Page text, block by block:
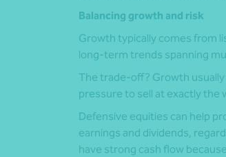
Balancing growth and risk
Growth typically comes from
long-term trends spanning
The trade-off? Growth
pressure to sell at exactly the
Defensive equities can help
earnings and dividends,
have strong cash flow